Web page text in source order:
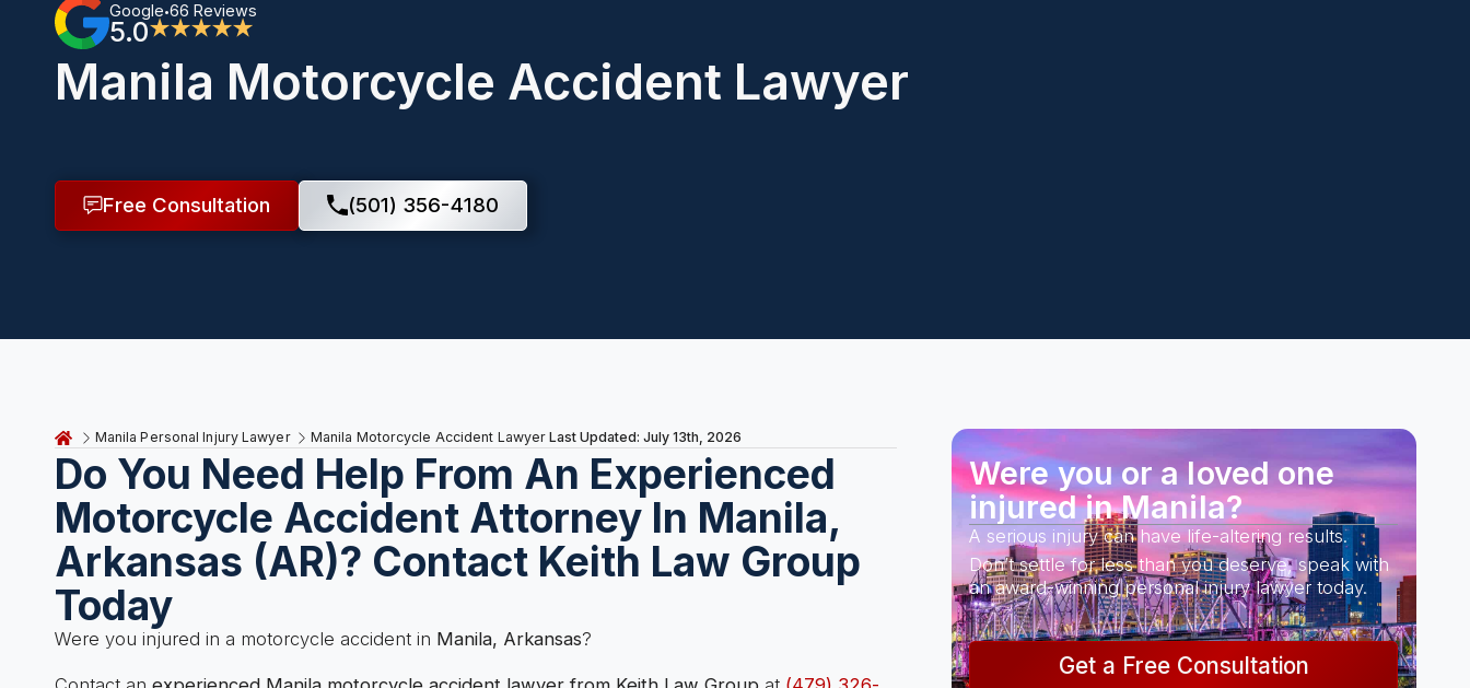
Google•66 Reviews
5.0★★★★★
Manila Motorcycle Accident Lawyer
Free Consultation (501) 356-4180
Manila Personal Injury Lawyer Manila Motorcycle Accident Lawyer Last Updated: July 13th, 2026
Do You Need Help From An Experienced
Motorcycle Accident Attorney In Manila,
Arkansas (AR)? Contact Keith Law Group
Today
Were you injured in a motorcycle accident in Manila, Arkansas?
Were you or a loved one
injured in Manila?
A serious injury can have life-altering results.
Don’t settle for less than you deserve, speak with
an award-winning personal injury lawyer today.
Get a Free Consultation